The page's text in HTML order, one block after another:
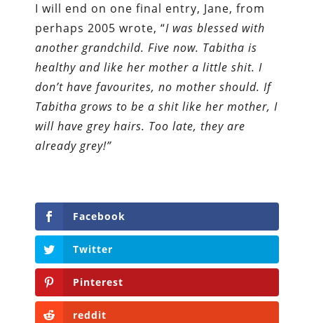
I will end on one final entry, Jane, from
perhaps 2005 wrote, “I was blessed with
another grandchild. Five now. Tabitha is
healthy and like her mother a little shit. I
don’t have favourites, no mother should. If
Tabitha grows to be a shit like her mother, I
will have grey hairs. Too late, they are
already grey!”
Facebook
Twitter
Pinterest
reddit